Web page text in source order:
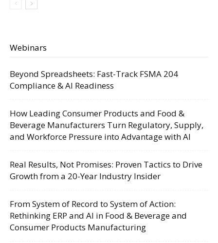
Webinars
Beyond Spreadsheets: Fast-Track FSMA 204
Compliance & AI Readiness
How Leading Consumer Products and Food &
Beverage Manufacturers Turn Regulatory, Supply,
and Workforce Pressure into Advantage with AI
Real Results, Not Promises: Proven Tactics to Drive
Growth from a 20-Year Industry Insider
From System of Record to System of Action:
Rethinking ERP and AI in Food & Beverage and
Consumer Products Manufacturing